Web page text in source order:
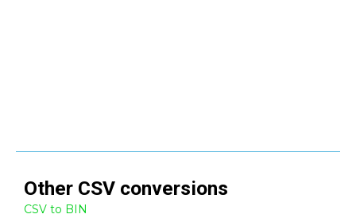
Other CSV conversions
CSV to BIN